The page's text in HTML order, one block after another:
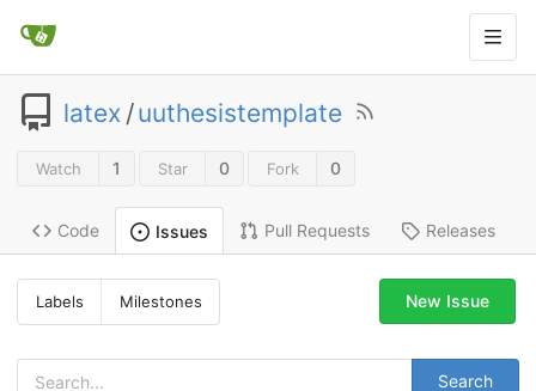
latex /uuthesistemplate
Watch 1 Star 0 Fork 0
Code Issues Pull Requests Releases
Labels Milestones
Search
New Issue